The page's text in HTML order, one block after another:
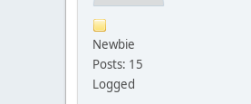
Newbie
Posts: 15
Logged